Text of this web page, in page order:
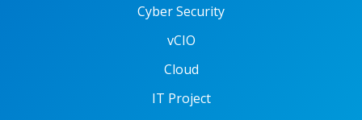
Cyber Security
vCIO
Cloud
IT Project